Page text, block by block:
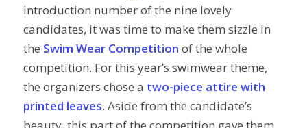
introduction number of the nine lovely
candidates, it was time to make them sizzle in
the Swim Wear Competition of the whole
competition. For this year’s swimwear theme,
the organizers chose a two-piece attire with
printed leaves. Aside from the candidate’s